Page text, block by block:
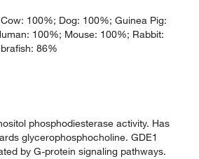
100%; Dog: 100%; Guinea Pig:
100%; Mouse: 100%; Rabbit:
86%
phosphodiesterase activity. Has
glycerophosphocholine. GDE1
by G-protein signaling pathways.